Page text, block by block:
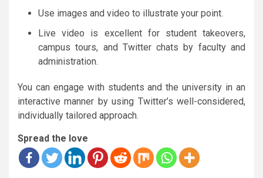
Use images and video to illustrate your point.
Live video is excellent for student takeovers,
campus tours, and Twitter chats by faculty and
administration.
You can engage with students and the university in an
interactive manner by using Twitter’s well-considered,
individually tailored approach.
Spread the love